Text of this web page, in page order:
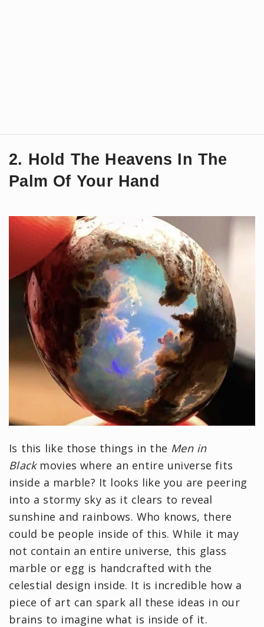
2. Hold The Heavens In The
Palm Of Your Hand
Is this like those things in the Men in
Black movies where an entire universe fits
inside a marble? It looks like you are peering
into a stormy sky as it clears to reveal
sunshine and rainbows. Who knows, there
could be people inside of this. While it may
not contain an entire universe, this glass
marble or egg is handcrafted with the
celestial design inside. It is incredible how a
piece of art can spark all these ideas in our
brains to imagine what is inside of it.